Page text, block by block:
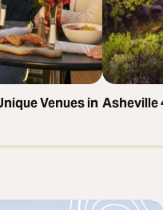
Venues in Asheville